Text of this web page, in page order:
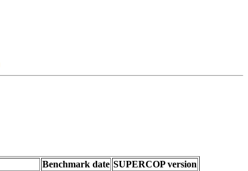
Benchmark date SUPERCOP version